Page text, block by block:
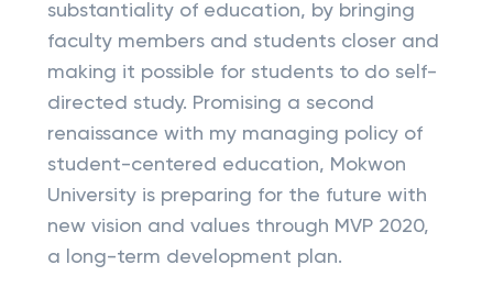
substantiality of education, by bringing
faculty members and students closer and
making it possible for students to do self-
directed study. Promising a second
renaissance with my managing policy of
student-centered education, Mokwon
University is preparing for the future with
new vision and values through MVP 2020,
a long-term development plan.